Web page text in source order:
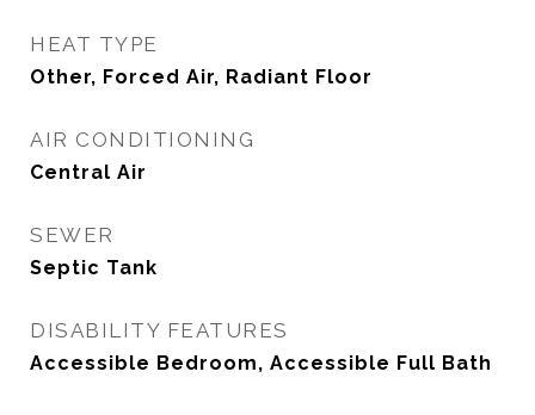
HEAT TYPE
Other, Forced Air, Radiant Floor
AIR CONDITIONING
Central Air
SEWER
Septic Tank
DISABILITY FEATURES
Accessible Bedroom, Accessible Full Bath